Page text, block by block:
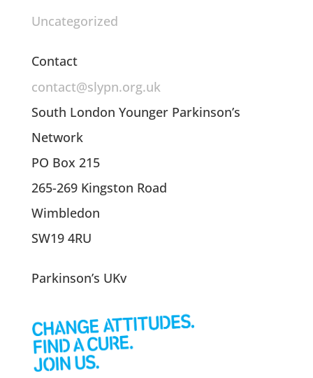
Uncategorized
Contact
contact@slypn.org.uk
South London Younger Parkinson’s
Network
PO Box 215
265-269 Kingston Road
Wimbledon
SW19 4RU
Parkinson’s UKv